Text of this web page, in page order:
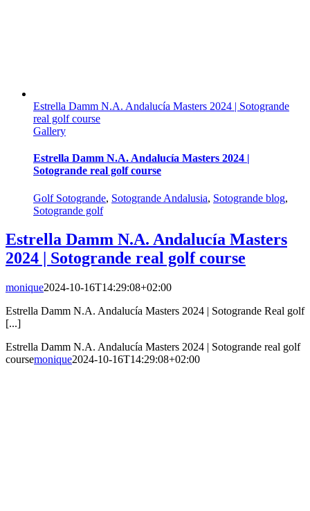
Estrella Damm N.A. Andalucía Masters 2024 | Sotogrande
real golf course
Gallery
Estrella Damm N.A. Andalucía Masters 2024 |
Sotogrande real golf course
Golf Sotogrande, Sotogrande Andalusia, Sotogrande blog,
Sotogrande golf
Estrella Damm N.A. Andalucía Masters
2024 | Sotogrande real golf course
monique2024-10-16T14:29:08+02:00
Estrella Damm N.A. Andalucía Masters 2024 | Sotogrande Real golf
[...]
Estrella Damm N.A. Andalucía Masters 2024 | Sotogrande real golf
coursemonique2024-10-16T14:29:08+02:00